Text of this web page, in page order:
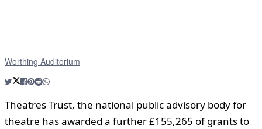
Worthing Auditorium
Theatres Trust, the national public advisory body for
theatre has awarded a further £155,265 of grants to